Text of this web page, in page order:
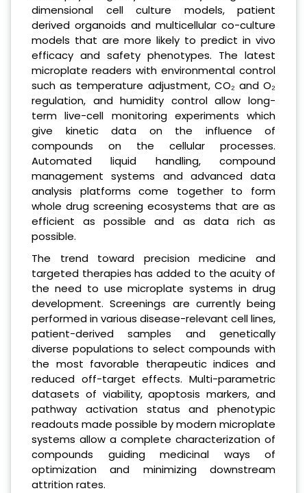
dimensional cell culture models, patient
derived organoids and multicellular co-culture
models that are more likely to predict in vivo
efficacy and safety phenotypes. The latest
microplate readers with environmental control
such as temperature adjustment, CO₂ and O₂
regulation, and humidity control allow long-
term live-cell monitoring experiments which
give kinetic data on the influence of
compounds on the cellular processes.
Automated liquid handling, compound
management systems and advanced data
analysis platforms come together to form
whole drug screening ecosystems that are as
efficient as possible and as data rich as
possible.
The trend toward precision medicine and
targeted therapies has added to the acuity of
the need to use microplate systems in drug
development. Screenings are currently being
performed in various disease-relevant cell lines,
patient-derived samples and genetically
diverse populations to select compounds with
the most favorable therapeutic indices and
reduced off-target effects. Multi-parametric
datasets of viability, apoptosis markers, and
pathway activation status and phenotypic
readouts made possible by modern microplate
systems allow a complete characterization of
compounds guiding medicinal ways of
optimization and minimizing downstream
attrition rates.